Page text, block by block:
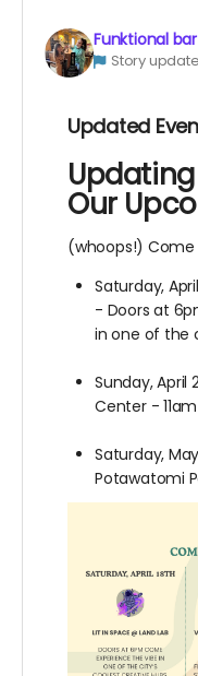
Funktional
Story update
Updated
Our
(whoops!) Come
Saturday,
- Doors at
in one of the
Sunday, April
Center -
Saturday,
Potawatomi